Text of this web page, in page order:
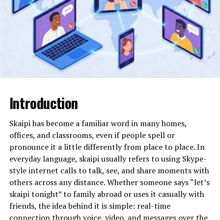
Path to Integrated Living
The 0744 prefix falls within a range allocated to mobile
network operators in the UK. While prefixes can indicate
the original issuing network, they do not guarantee the
current provider, as mobile number portability allows
users to switch networks while keeping their number.
been issued under one provider but may now operate
under another.
Importantly, a mobile number alone does not reveal the
identity of the subscriber to the public. Personal data
protections in the UK are strict, and for good reason.
Therefore, any investigation into a number like this
must focus on verifiable structural and regulatory
information rather than personal assumptions.
Introduction
Skaipi has become a familiar word in many homes,
offices, and classrooms, even if people spell or
pronounce it a little differently from place to place. In
everyday language, skaipi usually refers to using Skype-
style internet calls to talk, see, and share moments with
others across any distance. Whether someone says “let’s
skaipi tonight” to family abroad or uses it casually with
friends, the idea behind it is simple: real-time
connection through voice, video, and messages over the